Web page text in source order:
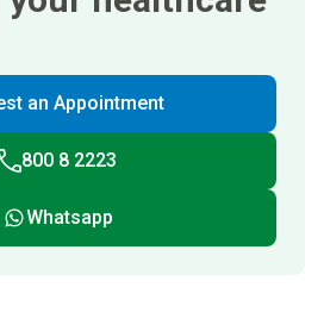
an Appointment
800 8 2223
Whatsapp